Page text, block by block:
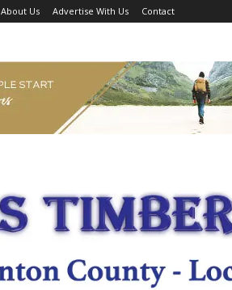
About Us Advertise With Us Contact